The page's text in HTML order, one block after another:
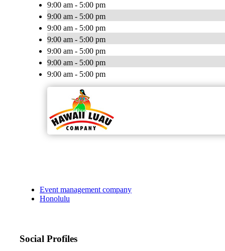
9:00 am - 5:00 pm
9:00 am - 5:00 pm
9:00 am - 5:00 pm
9:00 am - 5:00 pm
9:00 am - 5:00 pm
9:00 am - 5:00 pm
9:00 am - 5:00 pm
Event management company
Honolulu
Social Profiles